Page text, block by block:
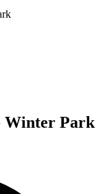
Winter Park